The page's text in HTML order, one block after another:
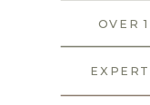
OVER